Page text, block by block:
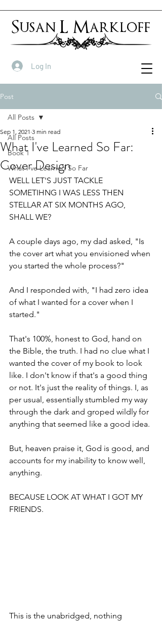
Susan L Markloff
Log In
Post
All Posts
Book 1
What I've Learned So Far
All Posts
What I've Learned So Far:
Cover Design
Sep 1, 2021 3 min read
WELL LET'S JUST TACKLE
SOMETIHNG I WAS LESS THEN
STELLAR AT SIX MONTHS AGO,
SHALL WE?
A couple days ago, my dad asked, "Is
the cover art what you envisioned when
you started the whole process?"
And I responded with, "I had zero idea
of what I wanted for a cover when I
started."
That's 100%, honest to God, hand on
the Bible, the truth. I had no clue what I
wanted the cover of my book to look
like. I don't know if that's a good thing
or not. It's just the reality of things. I, as
per usual, essentially stumbled my way
through the dark and groped wildly for
anything that seemed like a good idea.
But, heaven praise it, God is good, and
accounts for my inability to know well,
anything.
BECAUSE LOOK AT WHAT I GOT MY
FRIENDS.
This is the unabridged, nothing